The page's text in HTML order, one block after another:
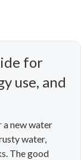
for
use, and
a new water
water,
The good